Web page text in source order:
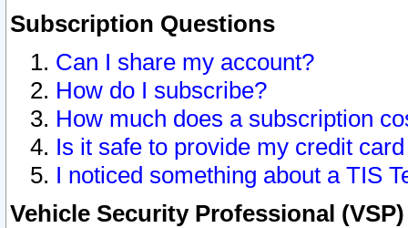
Subscription Questions
Can I share my account?
How do I subscribe?
How much does a subscription
Is it safe to provide my credit
I noticed something about a TIS
Vehicle Security Professional